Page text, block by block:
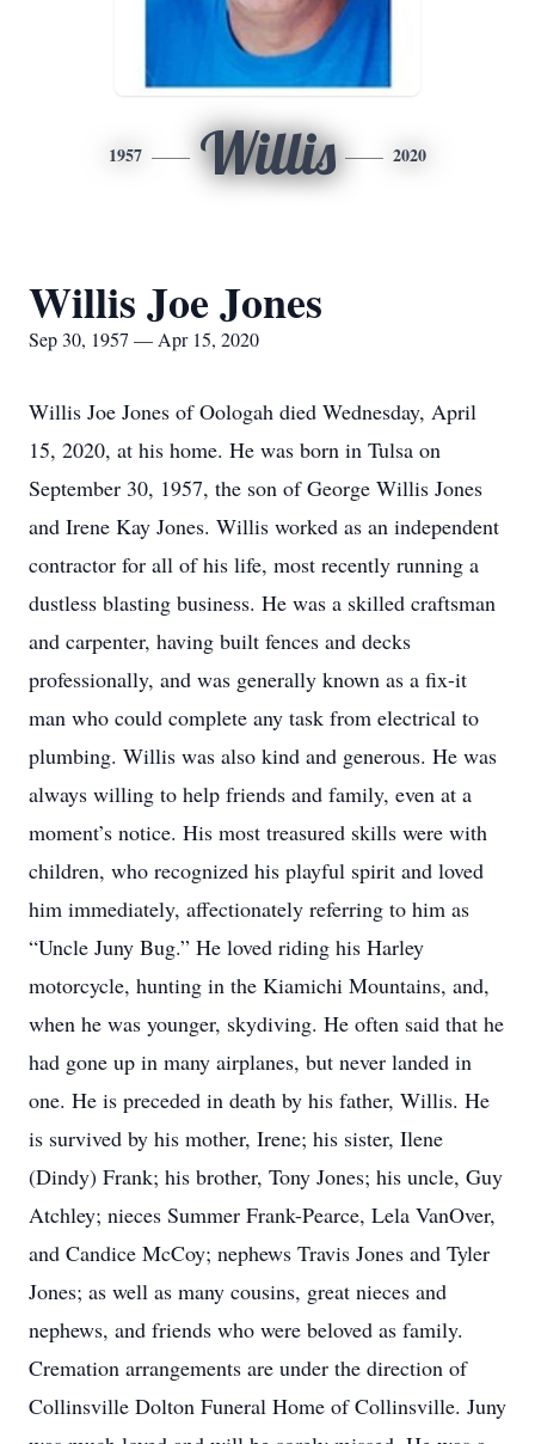
1957 Willis 2020
Willis Joe Jones
Sep 30, 1957 — Apr 15, 2020
Willis Joe Jones of Oologah died Wednesday, April
15, 2020, at his home. He was born in Tulsa on
September 30, 1957, the son of George Willis Jones
and Irene Kay Jones. Willis worked as an independent
contractor for all of his life, most recently running a
dustless blasting business. He was a skilled craftsman
and carpenter, having built fences and decks
professionally, and was generally known as a fix-it
man who could complete any task from electrical to
plumbing. Willis was also kind and generous. He was
always willing to help friends and family, even at a
moment’s notice. His most treasured skills were with
children, who recognized his playful spirit and loved
him immediately, affectionately referring to him as
“Uncle Juny Bug.” He loved riding his Harley
motorcycle, hunting in the Kiamichi Mountains, and,
when he was younger, skydiving. He often said that he
had gone up in many airplanes, but never landed in
one. He is preceded in death by his father, Willis. He
is survived by his mother, Irene; his sister, Ilene
(Dindy) Frank; his brother, Tony Jones; his uncle, Guy
Atchley; nieces Summer Frank-Pearce, Lela VanOver,
and Candice McCoy; nephews Travis Jones and Tyler
Jones; as well as many cousins, great nieces and
nephews, and friends who were beloved as family.
Cremation arrangements are under the direction of
Collinsville Dolton Funeral Home of Collinsville. Juny